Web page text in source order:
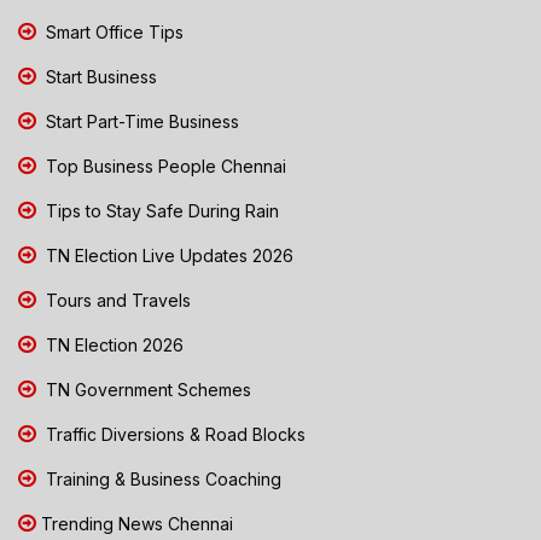
Smart Office Tips
Start Business
Start Part-Time Business
Top Business People Chennai
Tips to Stay Safe During Rain
TN Election Live Updates 2026
Tours and Travels
TN Election 2026
TN Government Schemes
Traffic Diversions & Road Blocks
Training & Business Coaching
Trending News Chennai